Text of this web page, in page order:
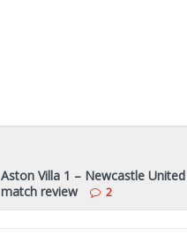
Aston Villa 1 – Newcastle
match review
2